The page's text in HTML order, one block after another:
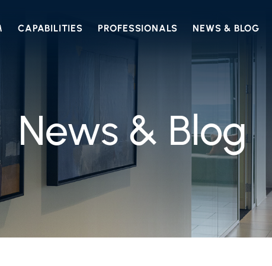
CAPABILITIES PROFESSIONALS NEWS & BLOG
News & Blog